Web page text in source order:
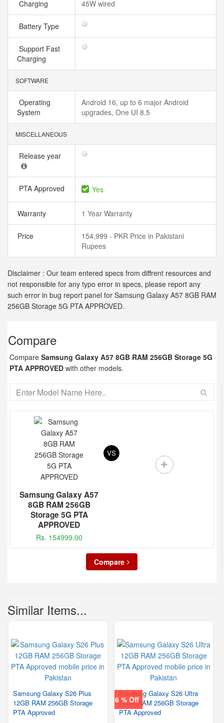
Charging 45W wired
Battery Type
Support Fast
Charging
SOFTWARE
Operating
System
Android 16, up to 6 major Android
upgrades, One UI 8.5
MISCELLANEOUS
Release year
PTA Approved Yes
Warranty 1 Year Warranty
Price
154,999 - PKR Price in Pakistani
Rupees
Disclaimer : Our team entered specs from diffrent resources and
not responsible for any typo error in specs, please report any
such error in bug report panel for Samsung Galaxy A57 8GB RAM
256GB Storage 5G PTA APPROVED.
Compare
Compare Samsung Galaxy A57 8GB RAM 256GB Storage 5G
PTA APPROVED with other models.
Samsung Galaxy A57
8GB RAM 256GB
Storage 5G PTA
APPROVED
Rs. 154999.00
VS
Compare
Similar Items...
Samsung Galaxy S26 Plus
12GB RAM 256GB Storage
PTA Approved
6 % Off
Samsung Galaxy S26 Ultra
12GB RAM 256GB Storage
PTA Approved